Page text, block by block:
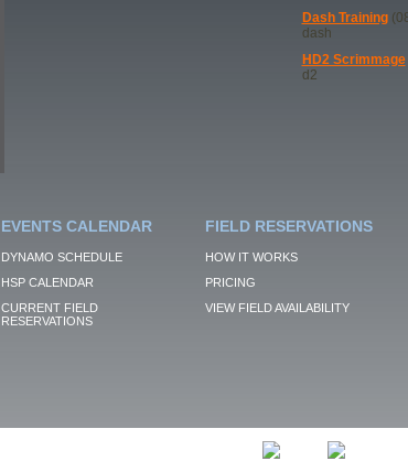
Dash Training
dash
HD2 Scrimmage
d2
EVENTS CALENDAR
DYNAMO SCHEDULE
HSP CALENDAR
CURRENT FIELD
RESERVATIONS
FIELD RESERVATIONS
HOW IT WORKS
PRICING
VIEW FIELD AVAILABILITY